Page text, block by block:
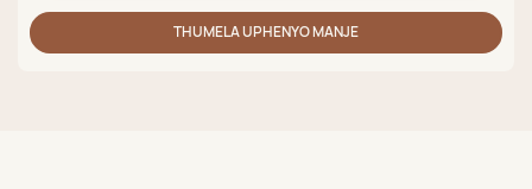
THUMELA UPHENYO MANJE